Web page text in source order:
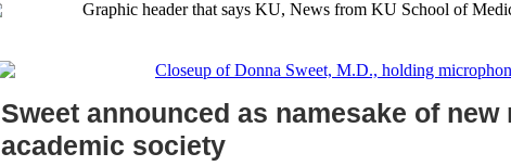
Sweet announced as namesake of new
academic society